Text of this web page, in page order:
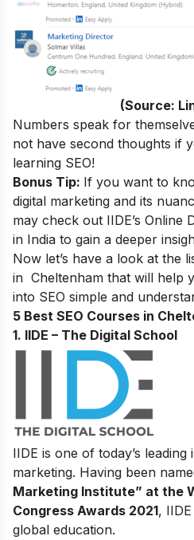
(Source:
Numbers speak for
not have second thoughts if
learning SEO!
Bonus Tip: If you want to
digital marketing and its
may check out IIDE’s Online
in India to gain a deeper
Now let’s have a look at the
in Cheltenham that will help
into SEO simple and
5 Best SEO Courses in
1. IIDE – The Digital School
IIDE is one of today’s
marketing. Having been
Marketing Institute” at the
Congress Awards 2021,
global education.